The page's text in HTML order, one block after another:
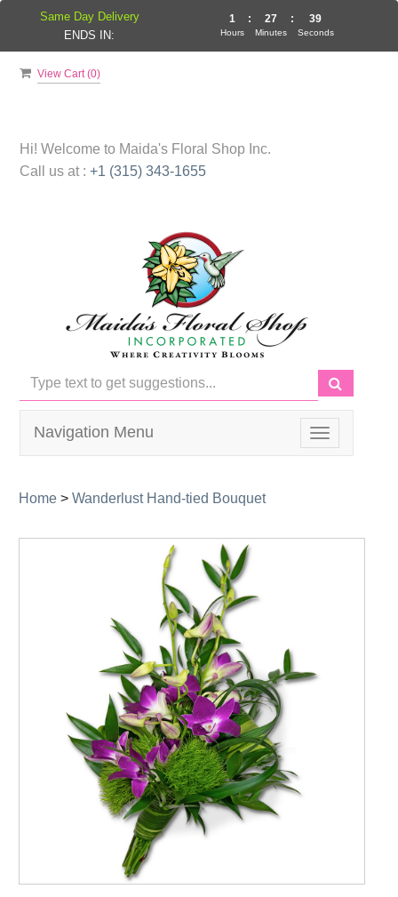
View Cart (0)
Hi! Welcome to Maida's Floral Shop Inc.
Call us at : +1 (315) 343-1655
Toggle
navigation
Navigation Menu
Home > Wanderlust Hand-tied Bouquet
Same Day Delivery
ENDS IN:
1
Hours
: 27
Minutes
: 39
Seconds